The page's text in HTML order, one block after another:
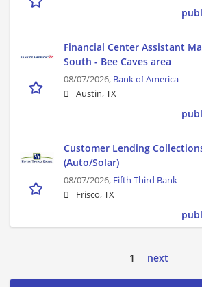
Financial Center Assistant
South - Bee Caves area
08/07/2026, Bank of America
Austin, TX
Customer Lending
(Auto/Solar)
08/07/2026, Fifth Third Bank
Frisco, TX
1 next